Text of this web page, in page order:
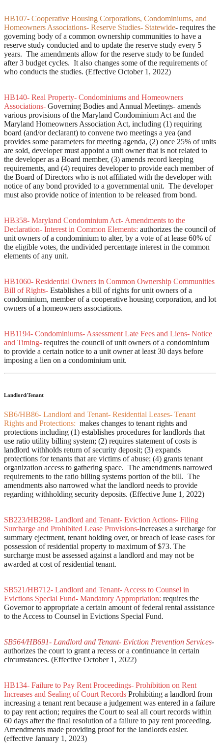
HB107- Cooperative Housing Corporations, Condominiums, and
Homeowners Associations- Reserve Studies- Statewide- requires the
governing body of a common ownership communities to have a
reserve study conducted and to update the reserve study every 5
years. The amendments allow for the reserve study to be funded
after 3 budget cycles. It also changes some of the requirements of
who conducts the studies. (Effective October 1, 2022)
HB140- Real Property- Condominiums and Homeowners
Associations- Governing Bodies and Annual Meetings- amends
various provisions of the Maryland Condominium Act and the
Maryland Homeowners Association Act, including (1) requiring
board (and/or declarant) to convene two meetings a yea (and
provides some parameters for meeting agenda, (2) once 25% of units
are sold, developer must appoint a unit owner that is not related to
the developer as a Board member, (3) amends record keeping
requirements, and (4) requires developer to provide each member of
the Board of Directors who is not affiliated with the developer with
notice of any bond provided to a governmental unit. The developer
must also provide notice of intention to be released from bond.
HB358- Maryland Condominium Act- Amendments to the
Declaration- Interest in Common Elements: authorizes the council of
unit owners of a condominium to alter, by a vote of at lease 60% of
the eligible votes, the undivided percentage interest in the common
elements of any unit.
HB1060- Residential Owners in Common Ownership Communities
Bill of Rights- Establishes a bill of rights for unit owners of a
condominium, member of a cooperative housing corporation, and lot
owners of a homeowners associations.
HB1194- Condominiums- Assessment Late Fees and Liens- Notice
and Timing- requires the council of unit owners of a condominium
to provide a certain notice to a unit owner at least 30 days before
imposing a lien on a condominium unit.
Landlord/Tenant
SB6/HB86- Landlord and Tenant- Residential Leases- Tenant
Rights and Protections: makes changes to tenant rights and
protections including (1) establishes procedures for landlords that
use ratio utility billing system; (2) requires statement of costs is
landlord withholds return of security deposit; (3) expands
protections for tenants that are victims of abuse; (4) grants tenant
organization access to gathering space. The amendments narrowed
requirements to the ratio billing systems portion of the bill. The
amendments also narrowed what the landlord needs to provide
regarding withholding security deposits. (Effective June 1, 2022)
SB223/HB298- Landlord and Tenant- Eviction Actions- Filing
Surcharge and Prohibited Lease Provisions-increases a surcharge for
summary ejectment, tenant holding over, or breach of lease cases for
possession of residential property to maximum of $73. The
surcharge must be assessed against a landlord and may not be
awarded at cost of residential tenant.
SB521/HB712- Landlord and Tenant- Access to Counsel in
Evictions Special Fund- Mandatory Appropriation: requires the
Governor to appropriate a certain amount of federal rental assistance
to the Access to Counsel in Evictions Special Fund.
SB564/HB691- Landlord and Tenant- Eviction Prevention Services-
authorizes the court to grant a recess or a continuance in certain
circumstances. (Effective October 1, 2022)
HB134- Failure to Pay Rent Proceedings- Prohibition on Rent
Increases and Sealing of Court Records Prohibiting a landlord from
increasing a tenant rent because a judgement was entered in a failure
to pay rent action; requires the Court to seal all court records within
60 days after the final resolution of a failure to pay rent proceeding.
Amendments made providing proof for the landlords easier.
(effective January 1, 2023)